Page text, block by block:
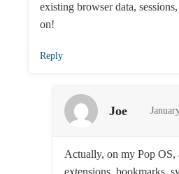
existing browser data,
on!
Reply
Joe
Actually, on my Pop OS,